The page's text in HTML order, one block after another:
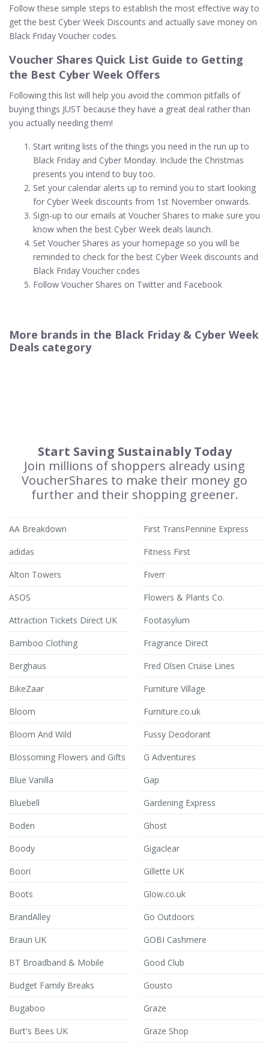
Follow these simple steps to establish the most effective way to
get the best Cyber Week Discounts and actually save money on
Black Friday Voucher codes.
Voucher Shares Quick List Guide to Getting
the Best Cyber Week Offers
Following this list will help you avoid the common pitfalls of
buying things JUST because they have a great deal rather than
you actually needing them!
Start writing lists of the things you need in the run up to
Black Friday and Cyber Monday. Include the Christmas
presents you intend to buy too.
Set your calendar alerts up to remind you to start looking
for Cyber Week discounts from 1st November onwards.
Sign-up to our emails at Voucher Shares to make sure you
know when the best Cyber Week deals launch.
Set Voucher Shares as your homepage so you will be
reminded to check for the best Cyber Week discounts and
Black Friday Voucher codes
Follow Voucher Shares on Twitter and Facebook
More brands in the Black Friday & Cyber Week
Deals category
Start Saving Sustainably Today
Join millions of shoppers already using
VoucherShares to make their money go
further and their shopping greener.
AA Breakdown
adidas
Alton Towers
ASOS
Attraction Tickets Direct UK
Bamboo Clothing
Berghaus
BikeZaar
Bloom
Bloom And Wild
Blossoming Flowers and Gifts
Blue Vanilla
Bluebell
Boden
Boody
Boori
Boots
BrandAlley
Braun UK
BT Broadband & Mobile
Budget Family Breaks
Bugaboo
Burt's Bees UK
First TransPennine Express
Fitness First
Fiverr
Flowers & Plants Co.
Footasylum
Fragrance Direct
Fred Olsen Cruise Lines
Furniture Village
Furniture.co.uk
Fussy Deodorant
G Adventures
Gap
Gardening Express
Ghost
Gigaclear
Gillette UK
Glow.co.uk
Go Outdoors
GOBI Cashmere
Good Club
Gousto
Graze
Graze Shop